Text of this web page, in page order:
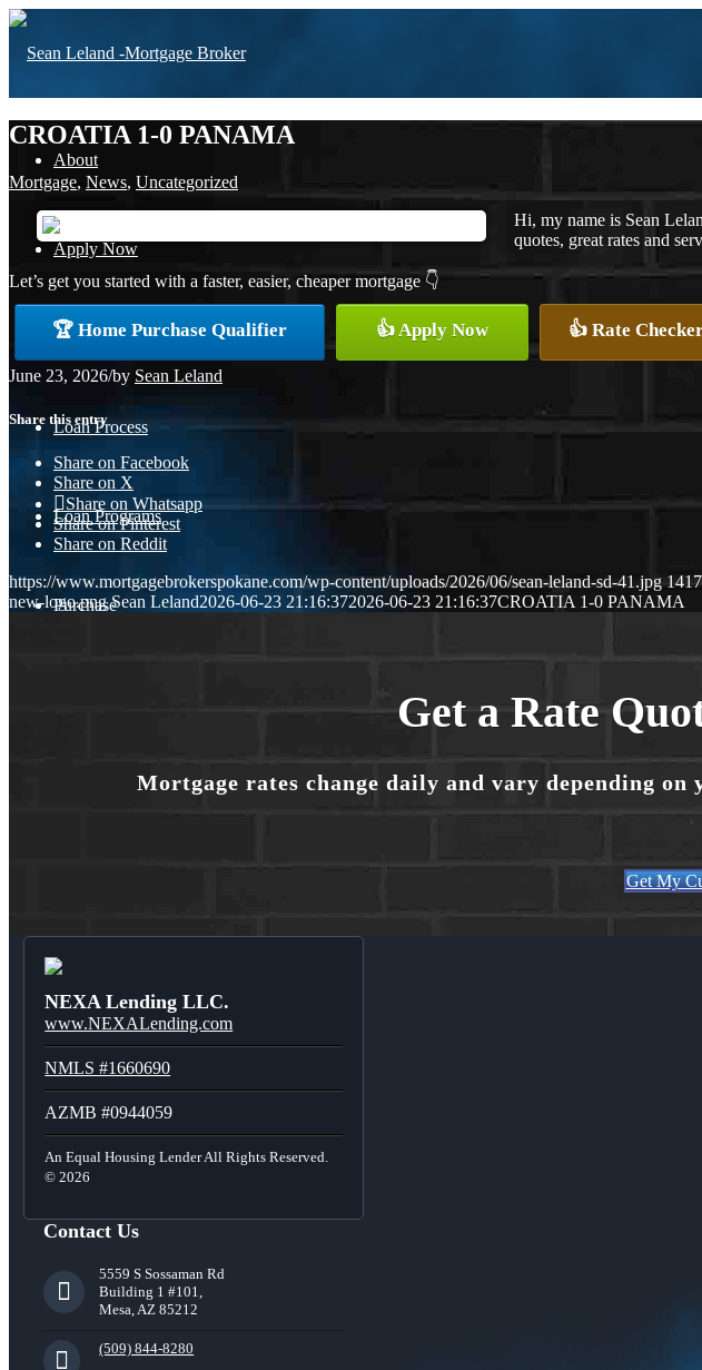
About
Apply Now
Free Home Purchase
Loan Process
Loan Programs
Purchase
🎬 Homebuyer Seminar
CROATIA 1-0 PANAMA
Mortgage, News, Uncategorized
Hi, my name is Sean
quotes, great rates and
Let’s get you started with a faster, easier, cheaper mortgage 👇
🏆 Home Purchase Qualifier 👍 Apply Now 👍 Rate
June 23, 2026/by Sean Leland
Share this entry
Share on Facebook
Share on X
Share on Whatsapp
Share on Pinterest
Share on Reddit
https://www.mortgagebrokerspokane.com/wp-content/uploads/2026/06/sean-leland-sd-41.jpg 1417
new-logo.png Sean Leland2026-06-23 21:16:372026-06-23 21:16:37CROATIA 1-0 PANAMA
Get a Rate
Mortgage rates change daily and vary depending
Get My
NEXA Lending LLC.
www.NEXALending.com
NMLS #1660690
AZMB #0944059
An Equal Housing Lender All Rights Reserved.
© 2026
Contact Us
5559 S Sossaman Rd
Building 1 #101,
Mesa, AZ 85212
(509) 844-8280